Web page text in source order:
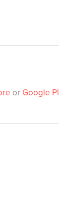
or Google